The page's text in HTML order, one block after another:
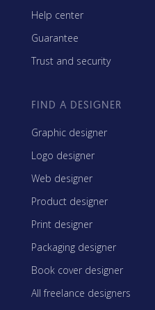
Help center
Guarantee
Trust and security
FIND A DESIGNER
Graphic designer
Logo designer
Web designer
Product designer
Print designer
Packaging designer
Book cover designer
All freelance designers